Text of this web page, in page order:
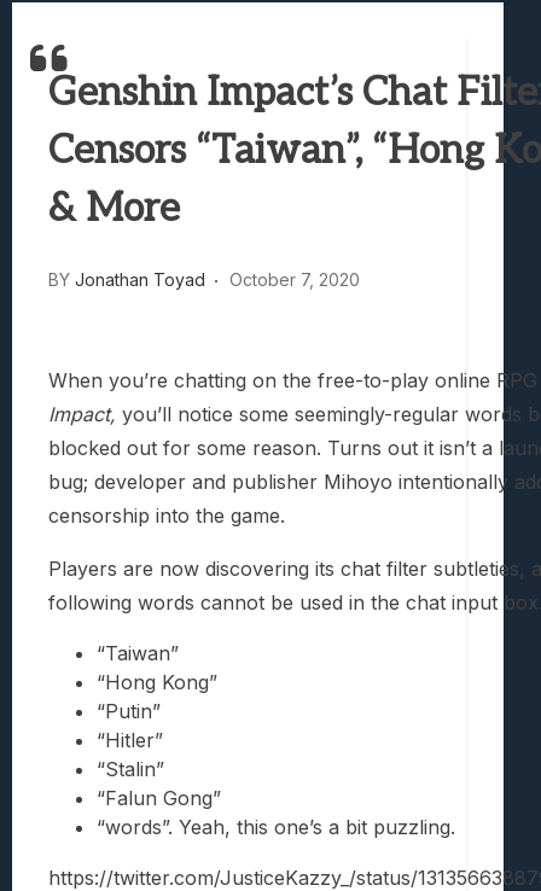
Truck-Kun Is Supporting Me From
Avatar Legends: The Fighting Game
Lunarium Review: An Atmospheric Indie
Genshin Impact’s Chat
Censors “Taiwan”, “Hong
& More
BY Jonathan Toyad October 7, 2020
When you’re chatting on the free-to-play online
Impact, you’ll notice some seemingly-regular words
blocked out for some reason. Turns out it isn’t a
bug; developer and publisher Mihoyo intentionally
censorship into the game.
Players are now discovering its chat filter subtleties,
following words cannot be used in the chat input
“Taiwan”
“Hong Kong”
“Putin”
“Hitler”
“Stalin”
“Falun Gong”
“words”. Yeah, this one’s a bit puzzling.
https://twitter.com/JusticeKazzy_/status/